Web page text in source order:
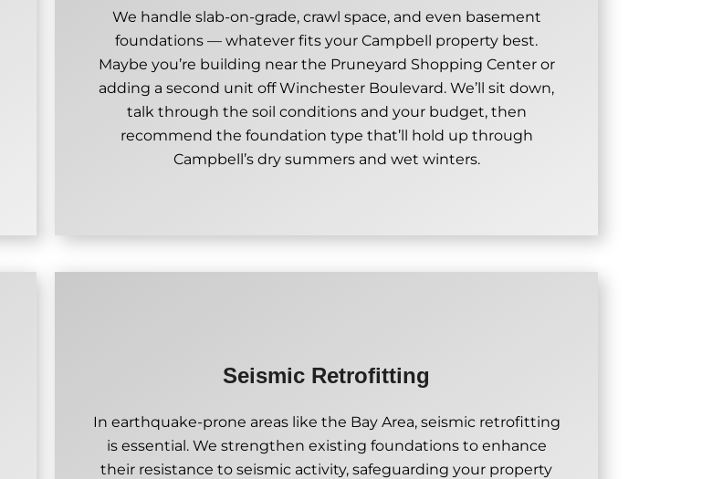
We handle slab-on-grade, crawl space, and even basement
foundations — whatever fits your Campbell property best.
Maybe you’re building near the Pruneyard Shopping Center or
adding a second unit off Winchester Boulevard. We’ll sit down,
talk through the soil conditions and your budget, then
recommend the foundation type that’ll hold up through
Campbell’s dry summers and wet winters.
Seismic Retrofitting
In earthquake-prone areas like the Bay Area, seismic retrofitting
is essential. We strengthen existing foundations to enhance
their resistance to seismic activity, safeguarding your property